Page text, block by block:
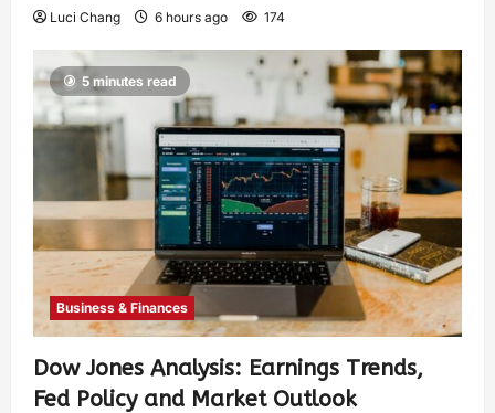
Luci Chang 6 hours ago 174
5 minutes read
Business & Finances
Dow Jones Analysis: Earnings Trends,
Fed Policy and Market Outlook